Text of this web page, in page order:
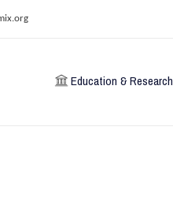
Education & Research